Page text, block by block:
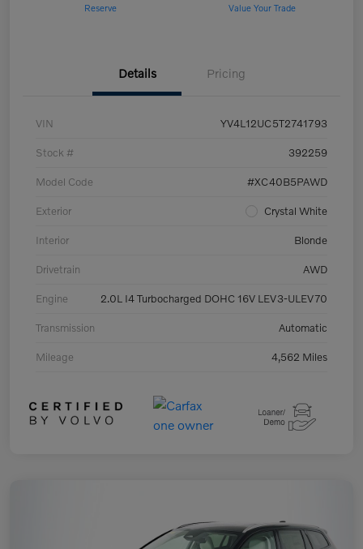
Reserve Value Your Trade
Details Pricing
VIN YV4L12UC5T2741793
Stock # 392259
Model Code #XC40B5PAWD
Exterior Crystal White
Interior Blonde
Drivetrain AWD
Engine 2.0L I4 Turbocharged DOHC 16V LEV3-ULEV70
Transmission Automatic
Mileage 4,562 Miles